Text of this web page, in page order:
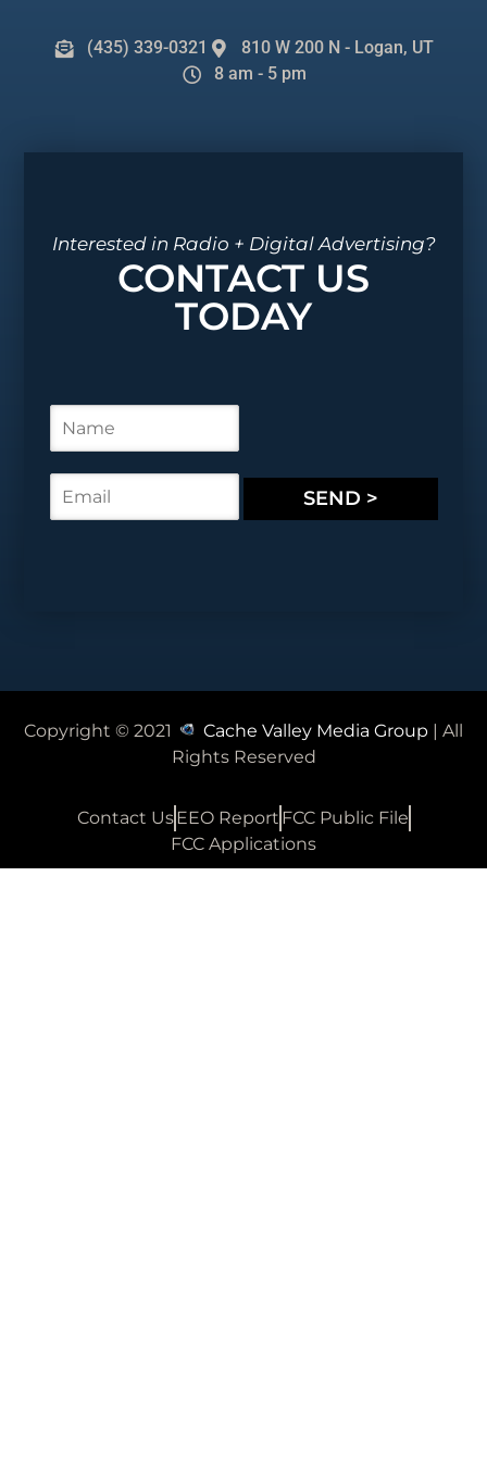
(435) 339-0321
810 W 200 N - Logan, UT
8 am - 5 pm
Interested in Radio + Digital Advertising?
CONTACT US
TODAY
m
e
m
a
SEND >
Copyright © 2021 Cache Valley Media Group | All
Rights Reserved
Contact UsEEO Report FCC Public File
FCC Applications